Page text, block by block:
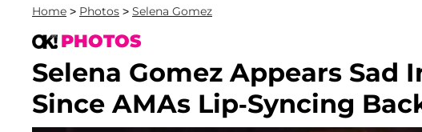
Home > Photos > Selena Gomez
PHOTOS
Selena Gomez Appears Sad
Since AMAs Lip-Syncing